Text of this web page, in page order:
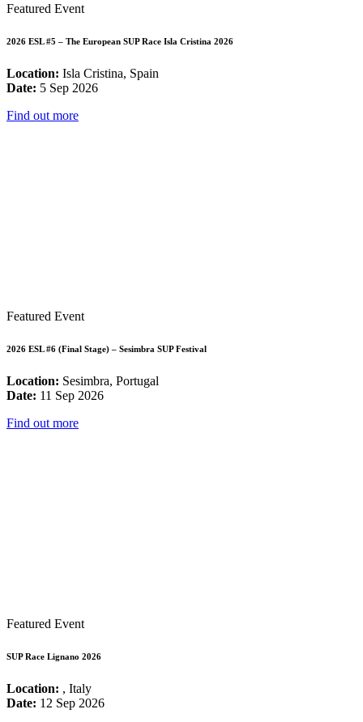
Featured Event
2026 ESL #5 – The European SUP Race Isla Cristina 2026
Location: Isla Cristina, Spain
Date: 5 Sep 2026
Find out more
Featured Event
2026 ESL #6 (Final Stage) – Sesimbra SUP Festival
Location: Sesimbra, Portugal
Date: 11 Sep 2026
Find out more
Featured Event
SUP Race Lignano 2026
Location: , Italy
Date: 12 Sep 2026